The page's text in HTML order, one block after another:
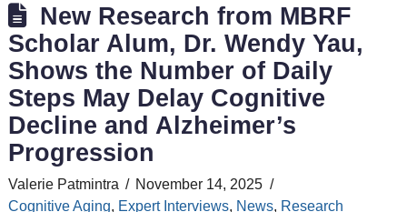
New Research from MBRF
Scholar Alum, Dr. Wendy Yau,
Shows the Number of Daily
Steps May Delay Cognitive
Decline and Alzheimer’s
Progression
Valerie Patmintra
November 14, 2025
Cognitive Aging, Expert Interviews, News, Research